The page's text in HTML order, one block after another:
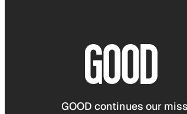
GOOD continues our